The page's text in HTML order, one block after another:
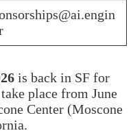
is back in SF for
place from June
Center (Moscone